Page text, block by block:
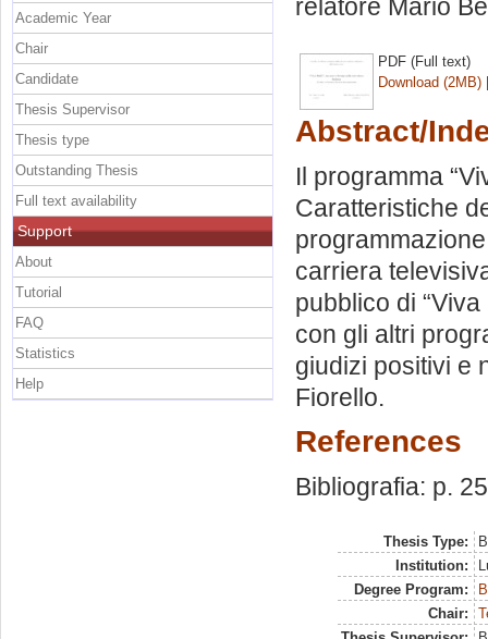
relatore Mario
PDF (Full text)
Download (2MB)
Abstract/
Il programma
Caratteristiche
carriera
pubblico di “Viva
con gli altri
giudizi positivi e
Fiorello.
References
Bibliografia: p.
Thesis Type:
Institution:
Degree Program:
Chair:
Academic Year
Chair
Candidate
Thesis Supervisor
Thesis type
Outstanding Thesis
Full text availability
Support
About
Tutorial
FAQ
Statistics
Help